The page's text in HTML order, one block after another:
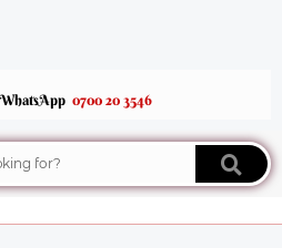
0700 20 3546